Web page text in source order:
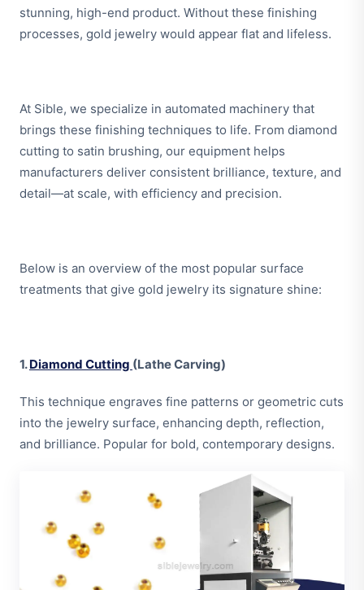
stunning, high-end product. Without these finishing
processes, gold jewelry would appear flat and lifeless.
At Sible, we specialize in automated machinery that
brings these finishing techniques to life. From diamond
cutting to satin brushing, our equipment helps
manufacturers deliver consistent brilliance, texture, and
detail—at scale, with efficiency and precision.
Below is an overview of the most popular surface
treatments that give gold jewelry its signature shine:
1.Diamond Cutting (Lathe Carving)
This technique engraves fine patterns or geometric cuts
into the jewelry surface, enhancing depth, reflection,
and brilliance. Popular for bold, contemporary designs.